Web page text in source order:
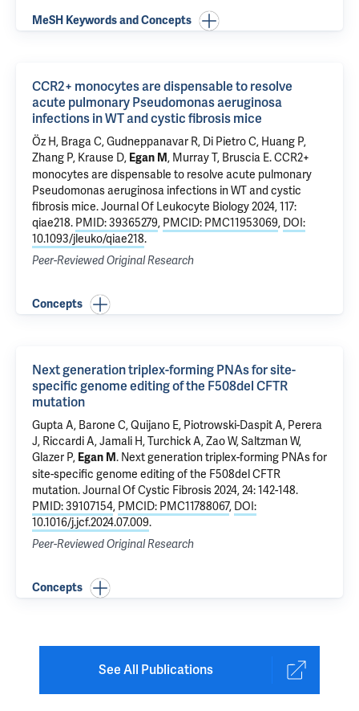
MeSH Keywords and Concepts
CCR2+ monocytes are dispensable to resolve
acute pulmonary Pseudomonas aeruginosa
infections in WT and cystic fibrosis mice
Öz H, Braga C, Gudneppanavar R, Di Pietro C, Huang P,
Zhang P, Krause D, Egan M, Murray T, Bruscia E.CCR2+
monocytes are dispensable to resolve acute pulmonary
Pseudomonas aeruginosa infections in WT and cystic
fibrosis mice. Journal Of Leukocyte Biology 2024, 117:
qiae218. PMID: 39365279, PMCID: PMC11953069, DOI:
10.1093/jleuko/qiae218.
Peer-Reviewed Original Research
Concepts
Next generation triplex-forming PNAs for site-
specific genome editing of the F508del CFTR
mutation
Gupta A, Barone C, Quijano E, Piotrowski-Daspit A, Perera
J, Riccardi A, Jamali H, Turchick A, Zao W,Saltzman W,
Glazer P, Egan M. Next generation triplex-forming PNAs for
site-specific genome editing of the F508del CFTR
mutation. Journal Of Cystic Fibrosis 2024, 24: 142-148.
PMID: 39107154, PMCID: PMC11788067, DOI:
10.1016/j.jcf.2024.07.009.
Peer-Reviewed Original Research
Concepts
See All Publications